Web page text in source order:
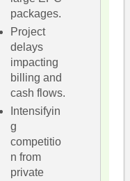
packages.
Project
delays
impacting
billing and
cash flows.
Intensifyin
g
competitio
n from
private